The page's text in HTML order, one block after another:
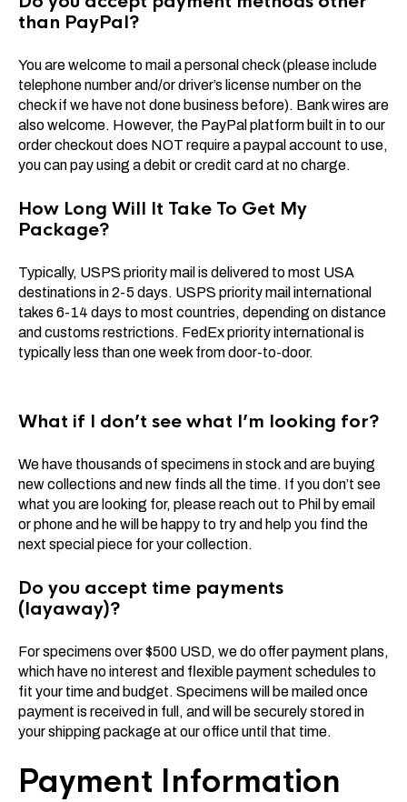
than PayPal?
You are welcome to mail a personal check (please include
telephone number and/or driver’s license number on the
check if we have not done business before). Bank wires are
also welcome. However, the PayPal platform built in to our
order checkout does NOT require a paypal account to use,
you can pay using a debit or credit card at no charge.
How Long Will It Take To Get My
Package?
Typically, USPS priority mail is delivered to most USA
destinations in 2-5 days. USPS priority mail international
takes 6-14 days to most countries, depending on distance
and customs restrictions. FedEx priority international is
typically less than one week from door-to-door.
What if I don’t see what I’m looking for?
We have thousands of specimens in stock and are buying
new collections and new finds all the time. If you don’t see
what you are looking for, please reach out to Phil by email
or phone and he will be happy to try and help you find the
next special piece for your collection.
Do you accept time payments
(layaway)?
For specimens over $500 USD, we do offer payment plans,
which have no interest and flexible payment schedules to
fit your time and budget. Specimens will be mailed once
payment is received in full, and will be securely stored in
your shipping package at our office until that time.
Payment Information